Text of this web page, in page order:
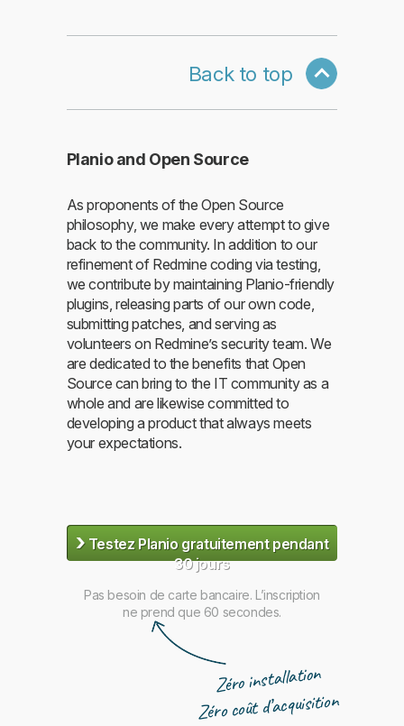
Back to top
Planio and Open Source
As proponents of the Open Source
philosophy, we make every attempt to give
back to the community. In addition to our
refinement of Redmine coding via testing,
we contribute by maintaining Planio-friendly
plugins, releasing parts of our own code,
submitting patches, and serving as
volunteers on Redmine’s security team. We
are dedicated to the benefits that Open
Source can bring to the IT community as a
whole and are likewise committed to
developing a product that always meets
your expectations.
›Testez Planio gratuitement pendant
30 jours
Pas besoin de carte bancaire. L’inscription
ne prend que 60 secondes.
Zéro installation
Zéro coût d’acquisition